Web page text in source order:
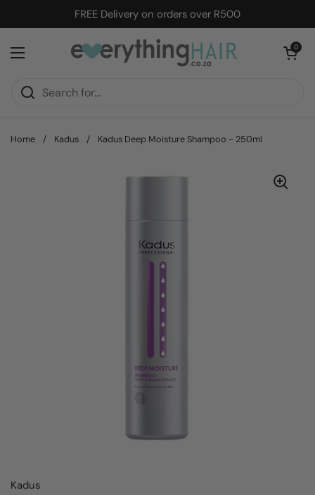
Skip to contentFREE Delivery on orders over R500
Open menu
Open cart
0
Home / Kadus / Kadus Deep Moisture Shampoo - 250ml
Kadus